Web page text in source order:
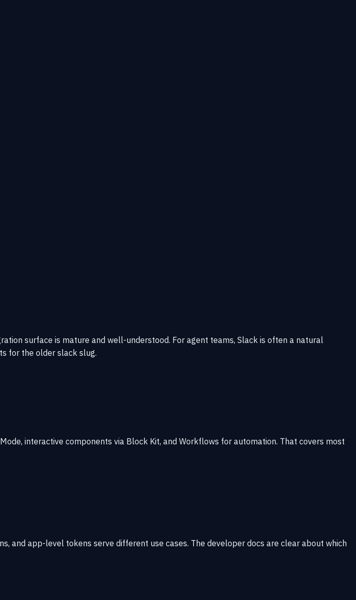
surface is mature and well-understood. For agent teams, Slack is often a natural
for the older slack slug.
interactive components via Block Kit, and Workflows for automation. That covers most
and app-level tokens serve different use cases. The developer docs are clear about which